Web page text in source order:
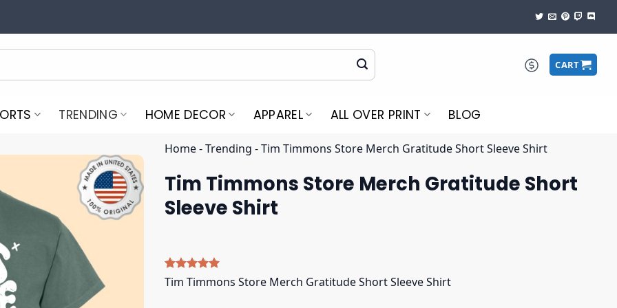
CART
TRENDING HOME DECOR APPAREL ALL OVER PRINT BLOG
Home-Trending -Tim Timmons Store Merch Gratitude Short Sleeve Shirt
Tim Timmons Store Merch Gratitude Short
Sleeve Shirt
Rated5.00
out of 5
5
Tim Timmons Store Merch Gratitude Short Sleeve Shirt